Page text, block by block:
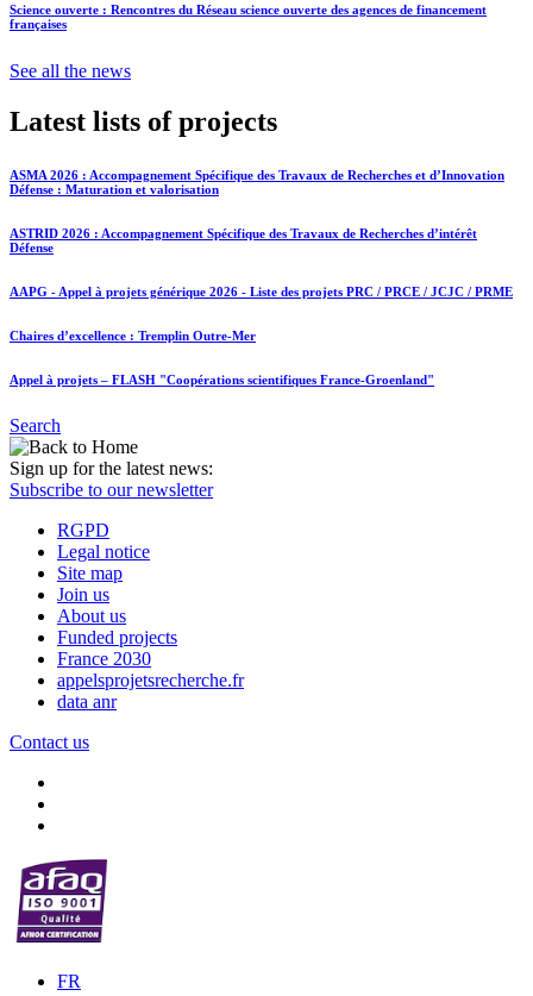
Science ouverte : Rencontres du Réseau science ouverte des agences de financement
françaises
See all the news
Latest lists of projects
ASMA 2026 : Accompagnement Spécifique des Travaux de Recherches et d’Innovation
Défense : Maturation et valorisation
ASTRID 2026 : Accompagnement Spécifique des Travaux de Recherches d’intérêt
Défense
AAPG - Appel à projets générique 2026 - Liste des projets PRC / PRCE / JCJC / PRME
Chaires d’excellence : Tremplin Outre-Mer
Appel à projets – FLASH "Coopérations scientifiques France-Groenland"
Search
Sign up for the latest news:
Subscribe to our newsletter
RGPD
Legal notice
Site map
Join us
About us
Funded projects
France 2030
appelsprojetsrecherche.fr
data anr
Contact us
FR